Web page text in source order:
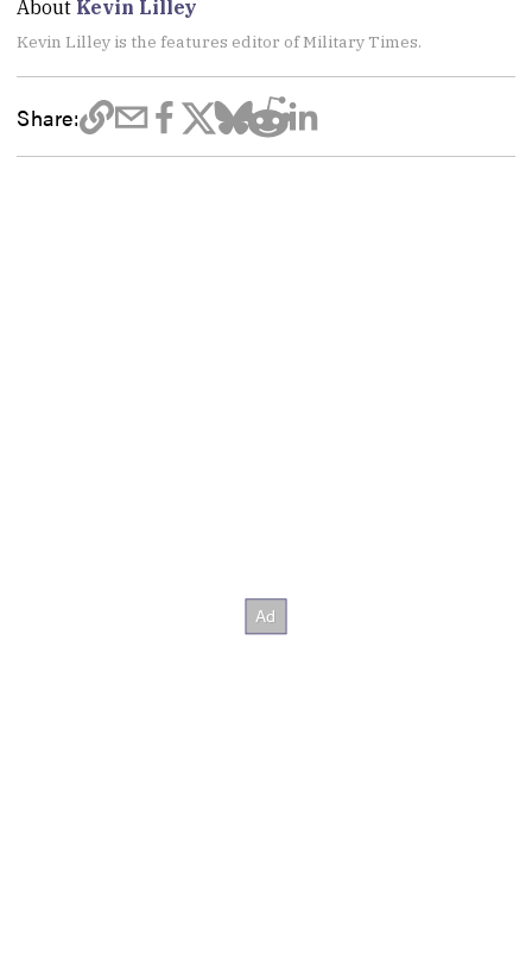
About Kevin Lilley
Kevin Lilley is the features editor of Military Times.
Share: